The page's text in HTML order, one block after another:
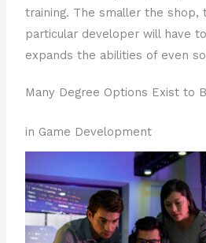
training. The smaller the shop,
particular developer will have
expands the abilities of even
Many Degree Options Exist to
in Game Development